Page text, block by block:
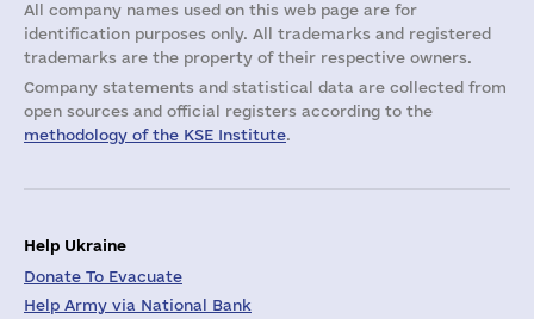
All company names used on this web page are for
identification purposes only. All trademarks and registered
trademarks are the property of their respective owners.
Company statements and statistical data are collected from
open sources and official registers according to the
methodology of the KSE Institute.
Help Ukraine
Donate To Evacuate
Help Army via National Bank